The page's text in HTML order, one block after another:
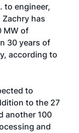
to engineer,
has
MW of
30 years of
according to
to
to the 27
another 100
and